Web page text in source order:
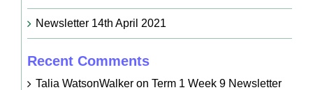
Newsletter 14th April 2021
Recent Comments
Talia WatsonWalkeron Term 1 Week 9 Newsletter